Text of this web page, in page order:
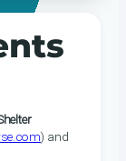
) and